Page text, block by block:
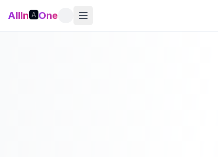
AllIn🅰️One